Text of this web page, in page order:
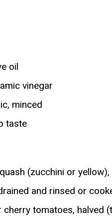
oil
vinegar
minced
taste
(zucchini or
and rinsed or
tomatoes, halved